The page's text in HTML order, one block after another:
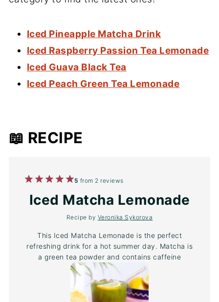
Iced Pineapple Matcha Drink
Iced Raspberry Passion Tea Lemonade
Iced Guava Black Tea
Iced Peach Green Tea Lemonade
📖 RECIPE
5
Stars
4
Stars
3
Stars
2
Stars
1
Star
5 from 2 reviews
Iced Matcha Lemonade
Recipe by Veronika Sykorova
This Iced Matcha Lemonade is the perfect
refreshing drink for a hot summer day. Matcha is
a green tea powder and contains caffeine